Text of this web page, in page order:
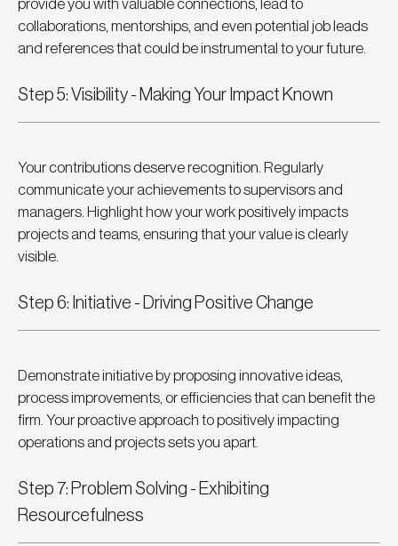
provide you with valuable connections, lead to
collaborations, mentorships, and even potential job leads
and references that could be instrumental to your future.
Step 5: Visibility - Making Your Impact Known
Your contributions deserve recognition. Regularly
communicate your achievements to supervisors and
managers. Highlight how your work positively impacts
projects and teams, ensuring that your value is clearly
visible.
Step 6: Initiative - Driving Positive Change
Demonstrate initiative by proposing innovative ideas,
process improvements, or efficiencies that can benefit the
firm. Your proactive approach to positively impacting
operations and projects sets you apart.
Step 7: Problem Solving - Exhibiting
Resourcefulness